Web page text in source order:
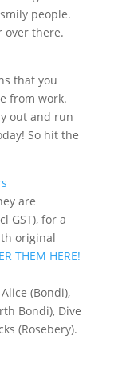
people.
over there.
that you
from work.
out and run
So hit the
are
GST), for a
original
THEM HERE!
(Bondi),
Bondi), Dive
(Rosebery).